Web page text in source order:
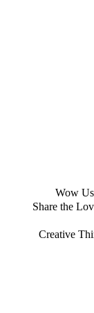
Wow
Share the
Creative